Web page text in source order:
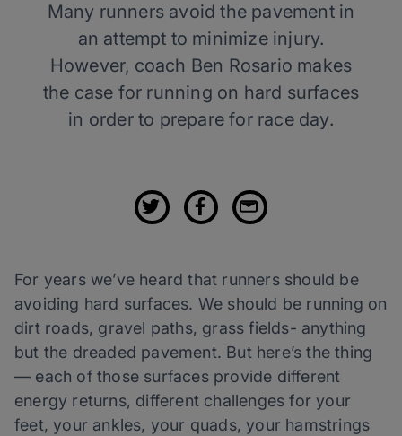
Many runners avoid the pavement in
an attempt to minimize injury.
However, coach Ben Rosario makes
the case for running on hard surfaces
in order to prepare for race day.
For years we’ve heard that runners should be
avoiding hard surfaces. We should be running on
dirt roads, gravel paths, grass fields- anything
but the dreaded pavement. But here’s the thing
— each of those surfaces provide different
energy returns, different challenges for your
feet, your ankles, your quads, your hamstrings